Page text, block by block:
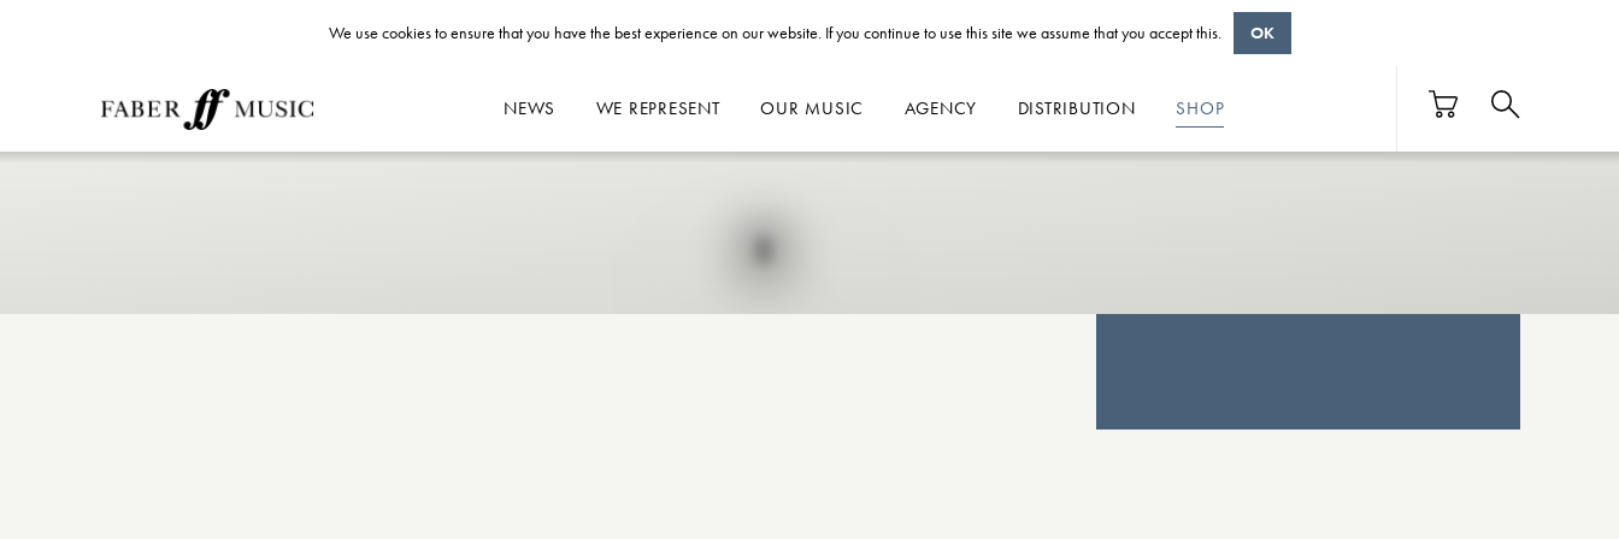
NEWS WE REPRESENT OUR MUSIC AGENCY DISTRIBUTION SHOP
We use cookies to ensure that you have the best experience on our website. If you continue to use this site we assume that you accept this. OK